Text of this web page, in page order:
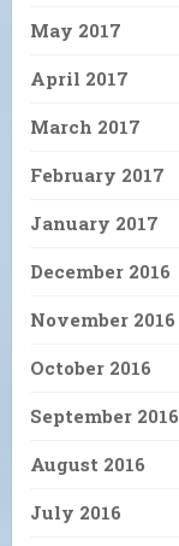
May 2017
April 2017
March 2017
February 2017
January 2017
December 2016
November 2016
October 2016
September 2016
August 2016
July 2016